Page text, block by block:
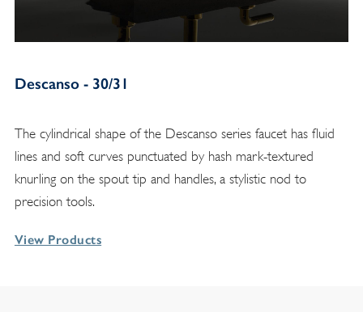
Descanso - 30/31
The cylindrical shape of the Descanso series faucet has fluid
lines and soft curves punctuated by hash mark-textured
knurling on the spout tip and handles, a stylistic nod to
precision tools.
View Products